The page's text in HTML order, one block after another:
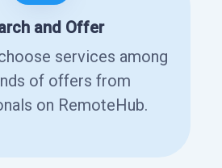
and Offer
services among
of offers from
on RemoteHub.